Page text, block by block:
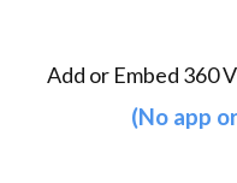
Add or Embed 360
(No app